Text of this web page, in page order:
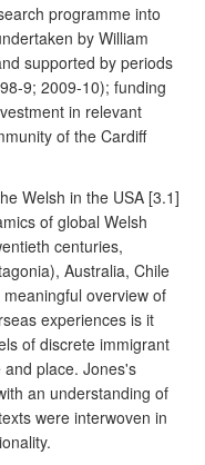
programme into
by William
supported by periods
9; 2009-10); funding
in relevant
of the Cardiff
Welsh in the USA [3.1]
of global Welsh
centuries,
Australia, Chile
overview of
experiences is it
of discrete immigrant
place. Jones's
an understanding of
were interwoven in